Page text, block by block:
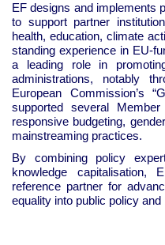
EF designs and implements
to support partner
health, education, climate
standing experience in EU-
a leading role in
administrations, notably
European Commission’s
supported several
responsive budgeting,
mainstreaming practices.
By combining policy
knowledge
reference partner for
equality into public policy